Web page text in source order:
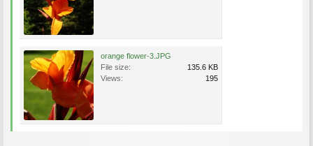
orange flower-3.JPG
File size:
135.6 KB
Views:
195